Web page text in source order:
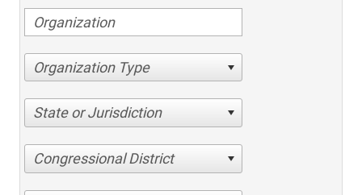
Organization Type
State or Jurisdiction
Congressional District